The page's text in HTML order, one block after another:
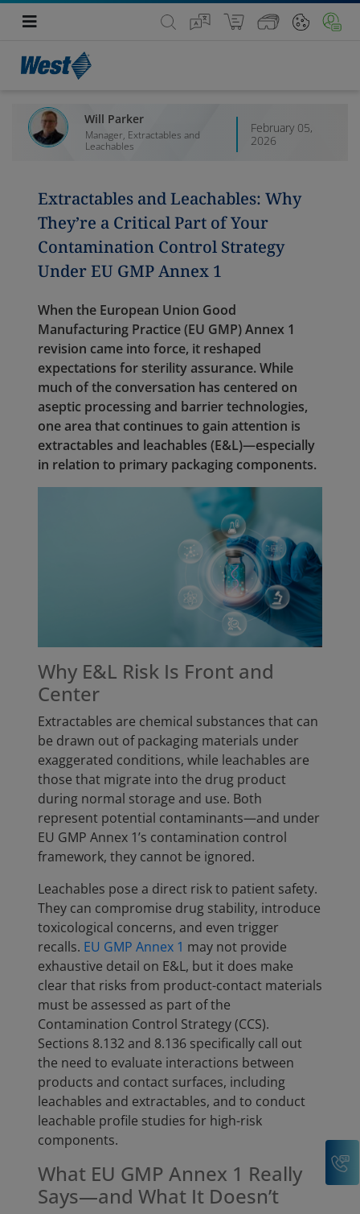
Will Parker
Manager, Extractables and
Leachables
February 05,
2026
Extractables and Leachables: Why
They’re a Critical Part of Your
Contamination Control Strategy
Under EU GMP Annex 1
When the European Union Good
Manufacturing Practice (EU GMP) Annex 1
revision came into force, it reshaped
expectations for sterility assurance. While
much of the conversation has centered on
aseptic processing and barrier technologies,
one area that continues to gain attention is
extractables and leachables (E&L)—especially
in relation to primary packaging components.
Why E&L Risk Is Front and
Center
Extractables are chemical substances that can
be drawn out of packaging materials under
exaggerated conditions, while leachables are
those that migrate into the drug product
during normal storage and use. Both
represent potential contaminants—and under
EU GMP Annex 1’s contamination control
framework, they cannot be ignored.
Leachables pose a direct risk to patient safety.
They can compromise drug stability, introduce
toxicological concerns, and even trigger
recalls. EU GMP Annex 1 may not provide
exhaustive detail on E&L, but it does make
clear that risks from product-contact materials
must be assessed as part of the
Contamination Control Strategy (CCS).
Sections 8.132 and 8.136 specifically call out
the need to evaluate interactions between
products and contact surfaces, including
leachables and extractables, and to conduct
leachable profile studies for high-risk
components.
What EU GMP Annex 1 Really
Says—and What It Doesn’t